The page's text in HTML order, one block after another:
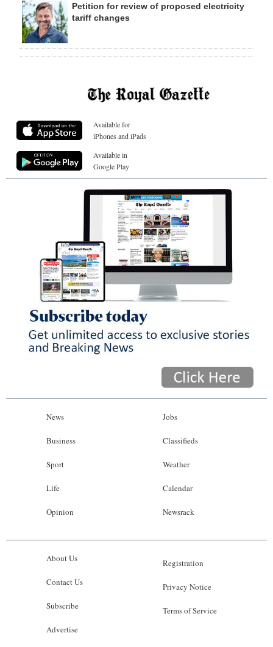
Petition for review of proposed electricity
tariff changes
Available for
iPhones and iPads
Available in
Google Play
News
Business
Sport
Life
Opinion
Jobs
Classifieds
Weather
Calendar
Newsrack
About Us
Contact Us
Subscribe
Advertise
Registration
Privacy Notice
Terms of Service